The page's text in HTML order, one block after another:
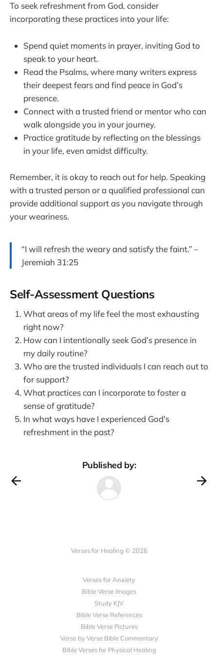
To seek refreshment from God, consider
incorporating these practices into your life:
Spend quiet moments in prayer, inviting God to
speak to your heart.
Read the Psalms, where many writers express
their deepest fears and find peace in God’s
presence.
Connect with a trusted friend or mentor who can
walk alongside you in your journey.
Practice gratitude by reflecting on the blessings
in your life, even amidst difficulty.
Remember, it is okay to reach out for help. Speaking
with a trusted person or a qualified professional can
provide additional support as you navigate through
your weariness.
“I will refresh the weary and satisfy the faint.” –
Jeremiah 31:25
Self-Assessment Questions
What areas of my life feel the most exhausting
right now?
How can I intentionally seek God’s presence in
my daily routine?
Who are the trusted individuals I can reach out to
for support?
What practices can I incorporate to foster a
sense of gratitude?
In what ways have I experienced God's
refreshment in the past?
Published by:
Verses for Healing © 2026
Verses for Anxiety
Bible Verse Images
Study KJV
Bible Verse References
Bible Verse Pictures
Verse by Verse Bible Commentary
Bible Verses for Physical Healing